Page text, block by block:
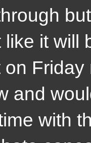
like it will
on
and
with